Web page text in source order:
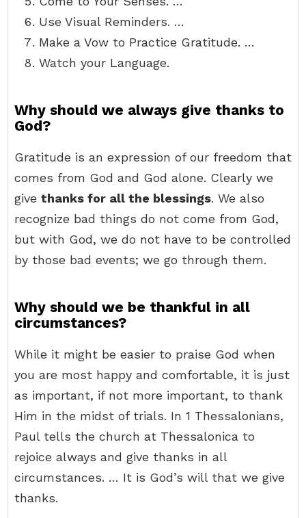
Use Visual Reminders. …
Make a Vow to Practice Gratitude. …
Watch your Language.
Why should we always give thanks to
God?
Gratitude is an expression of our freedom that
comes from God and God alone. Clearly we
give thanks for all the blessings. We also
recognize bad things do not come from God,
but with God, we do not have to be controlled
by those bad events; we go through them.
Why should we be thankful in all
circumstances?
While it might be easier to praise God when
you are most happy and comfortable, it is just
as important, if not more important, to thank
Him in the midst of trials. In 1 Thessalonians,
Paul tells the church at Thessalonica to
rejoice always and give thanks in all
circumstances. … It is God’s will that we give
thanks.